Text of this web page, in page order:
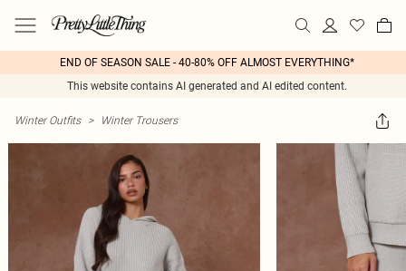
END OF SEASON SALE - 40-80% OFF ALMOST EVERYTHING*
This website contains AI generated and AI edited content.
Winter Outfits > Winter Trousers